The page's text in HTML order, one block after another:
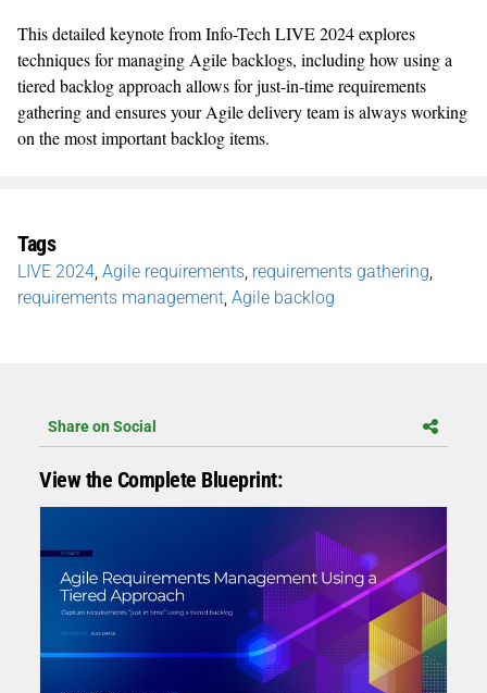
This detailed keynote from Info-Tech LIVE 2024 explores
techniques for managing Agile backlogs, including how using a
tiered backlog approach allows for just-in-time requirements
gathering and ensures your Agile delivery team is always working
on the most important backlog items.
Tags
LIVE 2024 Agile requirements requirements gathering
requirements management Agile backlog
Share on Social
View the Complete Blueprint: